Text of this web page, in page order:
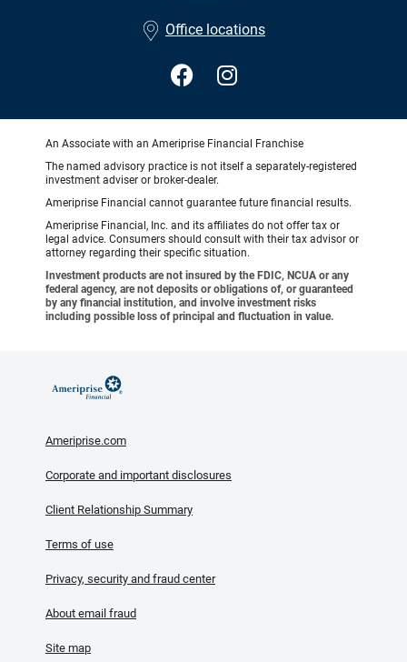
Office locations
An Associate with an Ameriprise Financial Franchise
The named advisory practice is not itself a separately-registered
investment adviser or broker-dealer.
Ameriprise Financial cannot guarantee future financial results.
Ameriprise Financial, Inc. and its affiliates do not offer tax or
legal advice. Consumers should consult with their tax advisor or
attorney regarding their specific situation.
Investment products are not insured by the FDIC, NCUA or any
federal agency, are not deposits or obligations of, or guaranteed
by any financial institution, and involve investment risks
including possible loss of principal and fluctuation in value.
Ameriprise.com
Corporate and important disclosures
Client Relationship Summary
Terms of use
Privacy, security and fraud center
About email fraud
Site map